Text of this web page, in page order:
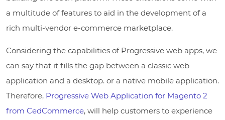
a multitude of features to aid in the development of a
rich multi-vendor e-commerce marketplace.
Considering the capabilities of Progressive web apps, we
can say that it fills the gap between a classic web
application and a desktop. or a native mobile application.
Therefore, Progressive Web Application for Magento 2
from CedCommerce, will help customers to experience